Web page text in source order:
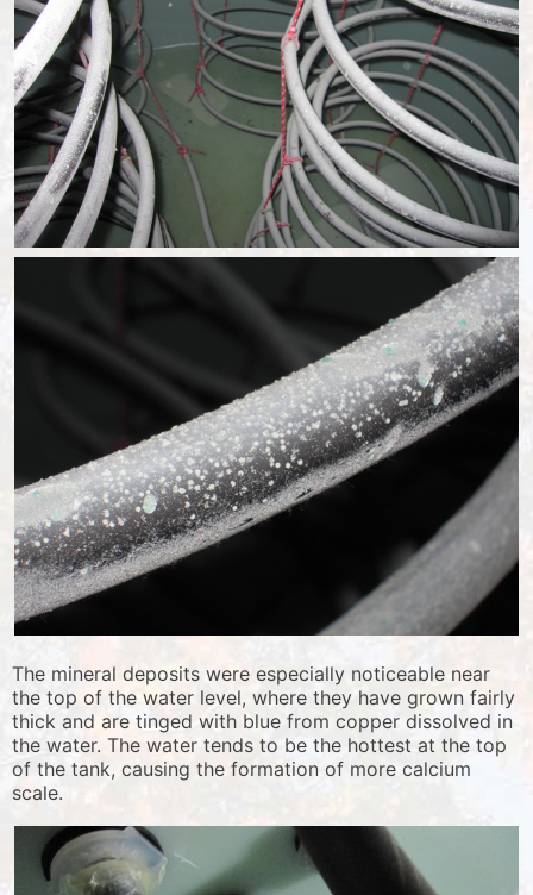
The mineral deposits were especially noticeable near
the top of the water level, where they have grown fairly
thick and are tinged with blue from copper dissolved in
the water. The water tends to be the hottest at the top
of the tank, causing the formation of more calcium
scale.